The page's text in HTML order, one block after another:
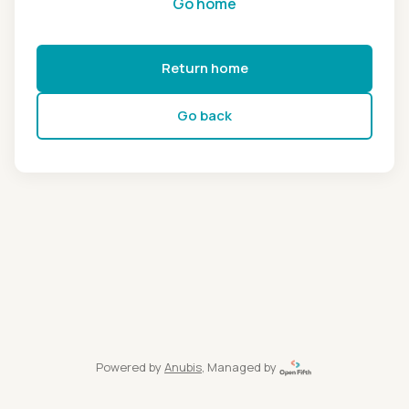
Return home
Go back
Powered by Anubis, Managed by